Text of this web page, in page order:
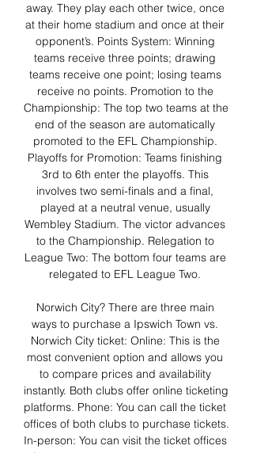
away. They play each other twice, once
at their home stadium and once at their
opponent’s. Points System: Winning
teams receive three points; drawing
teams receive one point; losing teams
receive no points. Promotion to the
Championship: The top two teams at the
end of the season are automatically
promoted to the EFL Championship.
Playoffs for Promotion: Teams finishing
3rd to 6th enter the playoffs. This
involves two semi-finals and a final,
played at a neutral venue, usually
Wembley Stadium. The victor advances
to the Championship. Relegation to
League Two: The bottom four teams are
relegated to EFL League Two.
Norwich City? There are three main
ways to purchase a Ipswich Town vs.
Norwich City ticket: Online: This is the
most convenient option and allows you
to compare prices and availability
instantly. Both clubs offer online ticketing
platforms. Phone: You can call the ticket
offices of both clubs to purchase tickets.
In-person: You can visit the ticket offices